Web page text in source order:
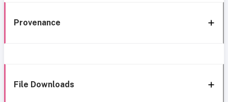
Provenance
File Downloads